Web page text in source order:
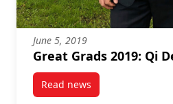
June 5, 2019
Great Grads 2019: Qi
Read newspost Great Grads 2019: